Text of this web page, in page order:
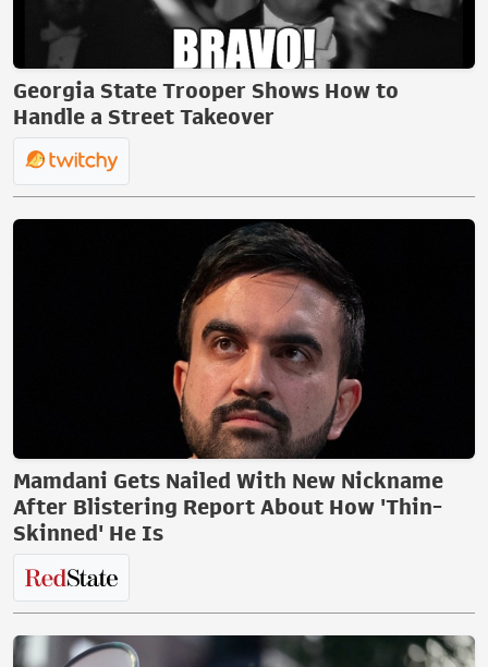
Georgia State Trooper Shows How to
Handle a Street Takeover
Mamdani Gets Nailed With New Nickname
After Blistering Report About How 'Thin-
Skinned' He Is